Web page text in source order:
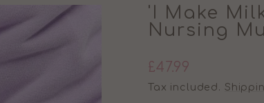
'I Make
Nursing
Regular
price
£47.99
Tax included.